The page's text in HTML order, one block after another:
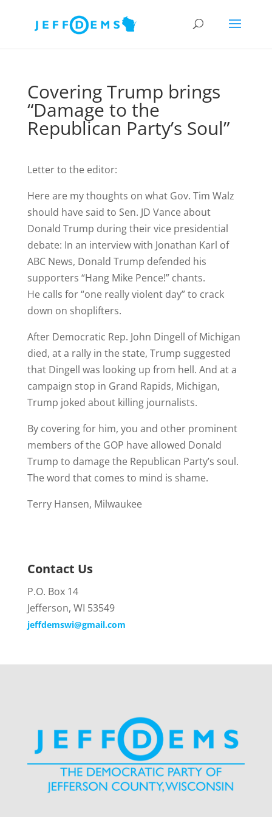
Covering Trump brings
“Damage to the
Republican Party’s Soul”
Letter to the editor:
Here are my thoughts on what Gov. Tim Walz
should have said to Sen. JD Vance about
Donald Trump during their vice presidential
debate: In an interview with Jonathan Karl of
ABC News, Donald Trump defended his
supporters “Hang Mike Pence!” chants.
He calls for “one really violent day” to crack
down on shoplifters.
After Democratic Rep. John Dingell of Michigan
died, at a rally in the state, Trump suggested
that Dingell was looking up from hell. And at a
campaign stop in Grand Rapids, Michigan,
Trump joked about killing journalists.
By covering for him, you and other prominent
members of the GOP have allowed Donald
Trump to damage the Republican Party’s soul.
The word that comes to mind is shame.
Terry Hansen, Milwaukee
Contact Us
P.O. Box 14
Jefferson, WI 53549
jeffdemswi@gmail.com